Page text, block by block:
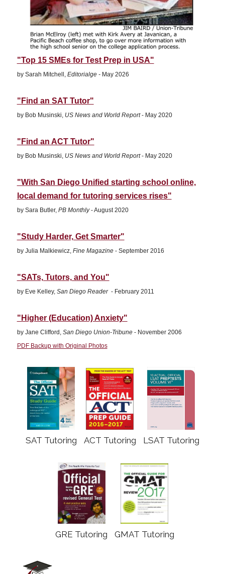
"Top 15 SMEs for Test Prep in USA"
by Sarah Mitchell, Editorialge - May 2026
"Find an SAT Tutor"
by Bob Musinski, US News and World Report- May 2020
"Find an ACT Tutor"
by Bob Musinski, US News and World Report- May 2020
"With San Diego Unified starting school online,
local demand for tutoring services rises"
by Sara Butler, PB Monthly- August 2020
"Study Harder, Get Smarter"
by Julia Malkiewicz, Fine Magazine- September 2016
"SATs, Tutors, and You"
by Eve Kelley, San Diego Reader- February 2011
"Higher (Education) Anxiety"
by Jane Clifford, San Diego Union-Tribune- November 2006
PDF Backup with Original Photos
SAT Tutoring ACT Tutoring LSAT Tutoring
GRE Tutoring GMAT Tutoring